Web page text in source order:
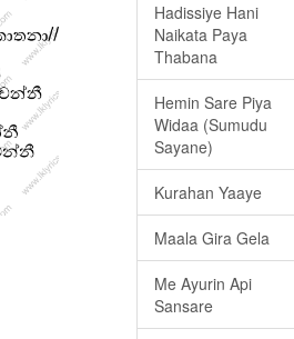
Hadissiye Hani
Naikata Paya
Thabana
Hemin Sare Piya
Widaa (Sumudu
Sayane)
Kurahan Yaaye
Maala Gira Gela
Me Ayurin Api
Sansare